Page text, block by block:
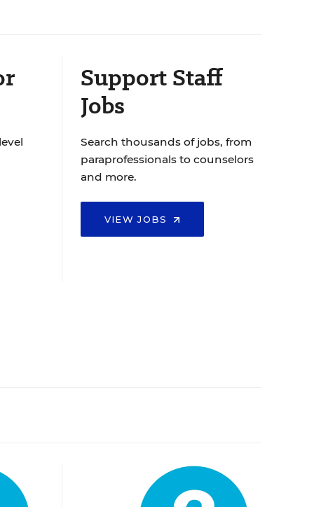
Support Staff
Jobs
Search thousands of jobs, from
paraprofessionals to counselors
and more.
VIEW JOBS